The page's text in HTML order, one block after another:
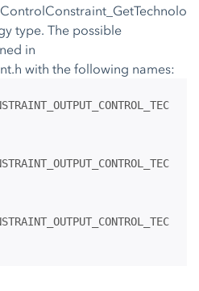
type. The possible
in
with the following names: